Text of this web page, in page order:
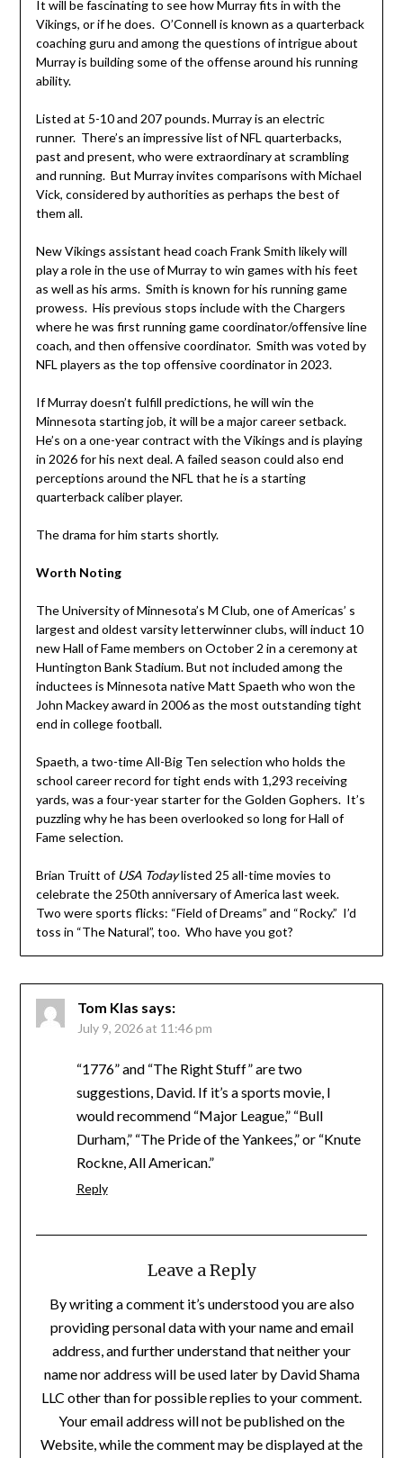
It will be fascinating to see how Murray fits in with the
Vikings, or if he does. O’Connell is known as a quarterback
coaching guru and among the questions of intrigue about
Murray is building some of the offense around his running
ability.
Listed at 5-10 and 207 pounds. Murray is an electric
runner. There’s an impressive list of NFL quarterbacks,
past and present, who were extraordinary at scrambling
and running. But Murray invites comparisons with Michael
Vick, considered by authorities as perhaps the best of
them all.
New Vikings assistant head coach Frank Smith likely will
play a role in the use of Murray to win games with his feet
as well as his arms. Smith is known for his running game
prowess. His previous stops include with the Chargers
where he was first running game coordinator/offensive line
coach, and then offensive coordinator. Smith was voted by
NFL players as the top offensive coordinator in 2023.
If Murray doesn’t fulfill predictions, he will win the
Minnesota starting job, it will be a major career setback.
He’s on a one-year contract with the Vikings and is playing
in 2026 for his next deal. A failed season could also end
perceptions around the NFL that he is a starting
quarterback caliber player.
The drama for him starts shortly.
Worth Noting
The University of Minnesota’s M Club, one of Americas’ s
largest and oldest varsity letterwinner clubs, will induct 10
new Hall of Fame members on October 2 in a ceremony at
Huntington Bank Stadium. But not included among the
inductees is Minnesota native Matt Spaeth who won the
John Mackey award in 2006 as the most outstanding tight
end in college football.
Spaeth, a two-time All-Big Ten selection who holds the
school career record for tight ends with 1,293 receiving
yards, was a four-year starter for the Golden Gophers. It’s
puzzling why he has been overlooked so long for Hall of
Fame selection.
Brian Truitt of USA Todaylisted 25 all-time movies to
celebrate the 250th anniversary of America last week.
Two were sports flicks: “Field of Dreams” and “Rocky.” I’d
toss in “The Natural”, too. Who have you got?
Tom Klas says:
July 9, 2026 at 11:46 pm
“1776” and “The Right Stuff” are two
suggestions, David. If it’s a sports movie, I
would recommend “Major League,” “Bull
Durham,” “The Pride of the Yankees,” or “Knute
Rockne, All American.”
Reply
Leave a Reply
By writing a comment it’s understood you are also
providing personal data with your name and email
address, and further understand that neither your
name nor address will be used later by David Shama
LLC other than for possible replies to your comment.
Your email address will not be published on the
Website, while the comment may be displayed at the